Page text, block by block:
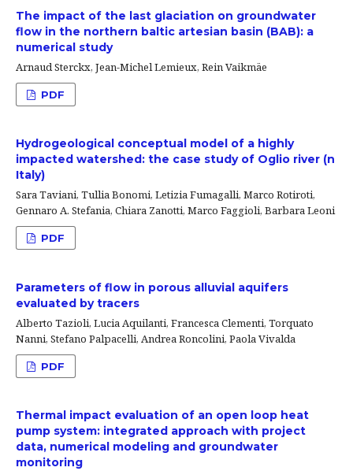
The impact of the last glaciation on groundwater
flow in the northern baltic artesian basin (BAB): a
numerical study
Arnaud Sterckx, Jean-Michel Lemieux, Rein Vaikmäe
PDF
Hydrogeological conceptual model of a highly
impacted watershed: the case study of Oglio river (n
Italy)
Sara Taviani, Tullia Bonomi, Letizia Fumagalli, Marco Rotiroti,
Gennaro A. Stefania, Chiara Zanotti, Marco Faggioli, Barbara Leoni
PDF
Parameters of flow in porous alluvial aquifers
evaluated by tracers
Alberto Tazioli, Lucia Aquilanti, Francesca Clementi, Torquato
Nanni, Stefano Palpacelli, Andrea Roncolini, Paola Vivalda
PDF
Thermal impact evaluation of an open loop heat
pump system: integrated approach with project
data, numerical modeling and groundwater
monitoring